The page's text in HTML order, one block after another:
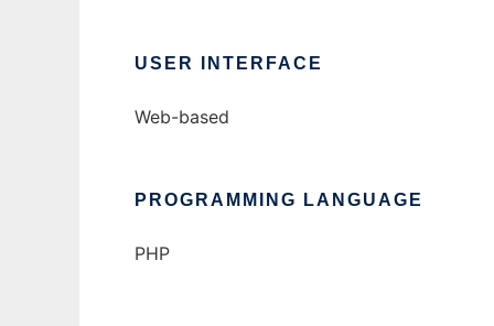
USER INTERFACE
Web-based
PROGRAMMING LANGUAGE
PHP